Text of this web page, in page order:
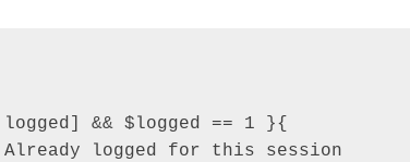
&& $logged == 1 }{
logged for this session